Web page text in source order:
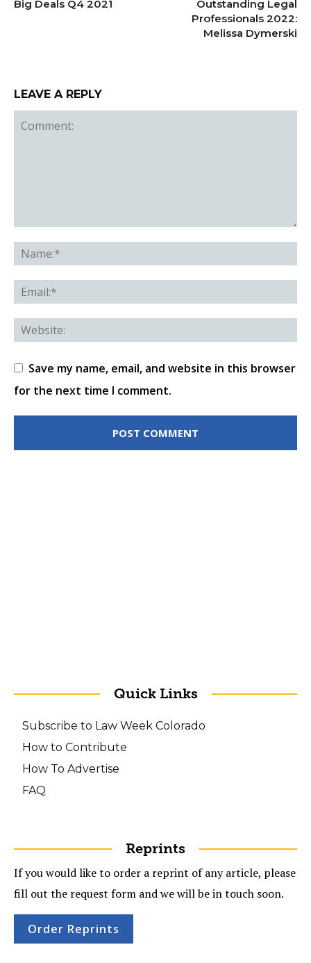
Big Deals Q4 2021
Outstanding Legal
Professionals 2022:
Melissa Dymerski
LEAVE A REPLY
Save my name, email, and website in this browser
for the next time I comment.
Quick Links
Subscribe to Law Week Colorado
How to Contribute
How To Advertise
FAQ
Reprints
If you would like to order a reprint of any article, please
fill out the request form and we will be in touch soon.
Order Reprints